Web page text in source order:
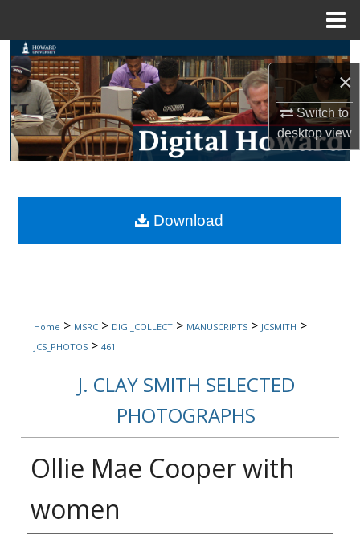
×
Switch to
desktopview
Search
Browse Collections
My Account
Digital Commons Network™
Home > MSRC > DIGI_COLLECT > MANUSCRIPTS > JCSMITH >
JCS_PHOTOS > 461
J. CLAY SMITH SELECTED
PHOTOGRAPHS
Ollie Mae Cooper with
women
Download